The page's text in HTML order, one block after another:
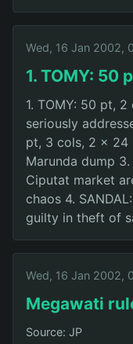
Wed, 16 Jan 2002,
1. TOMY: 50
1. TOMY: 50 pt,
seriously
pt, 3 cols, 2 x 24
Marunda dump
Ciputat market
chaos 4.
guilty in theft of
Wed, 16 Jan 2002,
Megawati
Source: JP